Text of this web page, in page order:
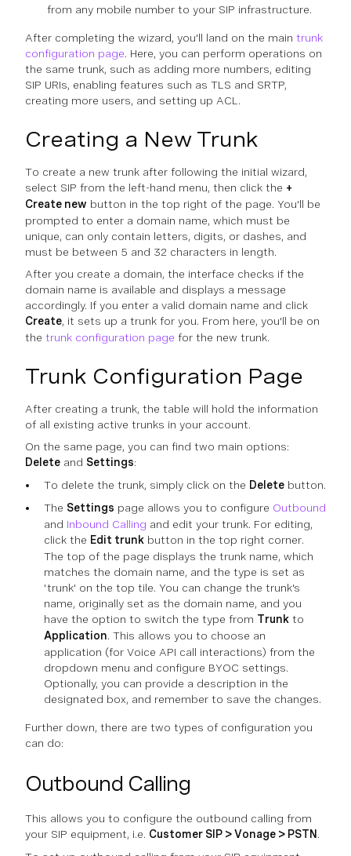
from any mobile number to your SIP infrastructure.
After completing the wizard, you'll land on the main trunk
configuration page. Here, you can perform operations on
the same trunk, such as adding more numbers, editing
SIP URIs, enabling features such as TLS and SRTP,
creating more users, and setting up ACL.
Creating a New Trunk
To create a new trunk after following the initial wizard,
select SIP from the left-hand menu, then click the +
Create new button in the top right of the page. You'll be
prompted to enter a domain name, which must be
unique, can only contain letters, digits, or dashes, and
must be between 5 and 32 characters in length.
After you create a domain, the interface checks if the
domain name is available and displays a message
accordingly. If you enter a valid domain name and click
Create, it sets up a trunk for you. From here, you'll be on
the trunk configuration page for the new trunk.
Trunk Configuration Page
After creating a trunk, the table will hold the information
of all existing active trunks in your account.
On the same page, you can find two main options:
Delete and Settings:
To delete the trunk, simply click on the Delete button.
The Settings page allows you to configure Outbound
and Inbound Calling and edit your trunk. For editing,
click the Edit trunk button in the top right corner.
The top of the page displays the trunk name, which
matches the domain name, and the type is set as
'trunk' on the top tile. You can change the trunk's
name, originally set as the domain name, and you
have the option to switch the type from Trunk to
Application. This allows you to choose an
application (for Voice API call interactions) from the
dropdown menu and configure BYOC settings.
Optionally, you can provide a description in the
designated box, and remember to save the changes.
Further down, there are two types of configuration you
can do:
Outbound Calling
This allows you to configure the outbound calling from
your SIP equipment, i.e. Customer SIP > Vonage > PSTN .